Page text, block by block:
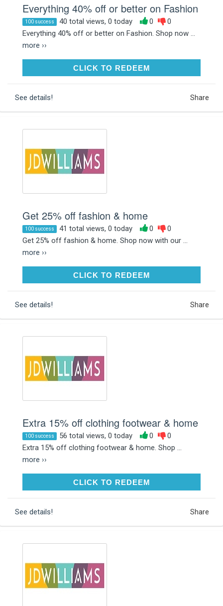
Everything 40% off or better on Fashion
100 success 40 total views, 0 today 0
0
Everything 40% off or better on Fashion. Shop now ...
more ››
CLICK TO REDEEMCLICK TO REDEEM
See details! Share
Get 25% off fashion & home
100 success 41 total views, 0 today 0
0
Get 25% off fashion & home. Shop now with our ...
more ››
CLICK TO REDEEMCLICK TO REDEEM
See details! Share
Extra 15% off clothing footwear & home
100 success 56 total views, 0 today 0
0
Extra 15% off clothing footwear & home. Shop ...
more ››
CLICK TO REDEEMCLICK TO REDEEM
See details! Share